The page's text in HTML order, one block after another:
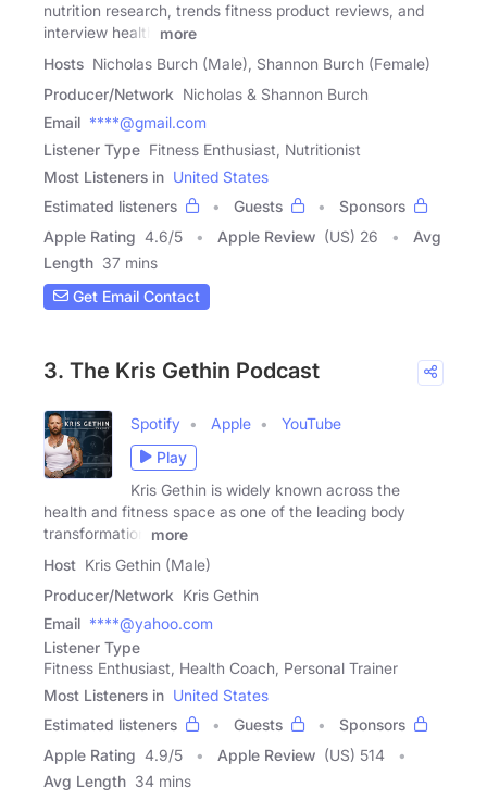
nutrition research, trends fitness product reviews, and
interview health
more
Hosts Nicholas Burch (Male), Shannon Burch (Female)
Producer/Network Nicholas & Shannon Burch
Email ****@gmail.com
Listener Type Fitness Enthusiast, Nutritionist
Most Listeners in United States
Estimated listeners
Guests
Sponsors
Apple Rating 4.6/5 Apple Review (US) 26
Avg
Length 37 mins
Get Email Contact
3. The Kris Gethin Podcast
Spotify Apple
YouTube
Play
Kris Gethin is widely known across the
health and fitness space as one of the leading body
transformation
more
Host Kris Gethin (Male)
Producer/Network Kris Gethin
Email ****@yahoo.com
Listener Type
Fitness Enthusiast, Health Coach, Personal Trainer
Most Listeners in United States
Estimated listeners
Guests
Sponsors
Apple Rating 4.9/5 Apple Review (US) 514
Avg Length 34 mins